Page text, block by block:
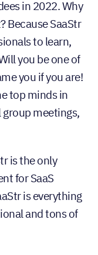
in 2022. Why
Because SaaStr
to learn,
you be one of
you if you are!
top minds in
meetings,
is the only
for SaaS
is everything
and tons of